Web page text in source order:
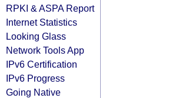
RPKI & ASPA Report
Internet Statistics
Looking Glass
Network Tools App
IPv6 Certification
IPv6 Progress
Going Native